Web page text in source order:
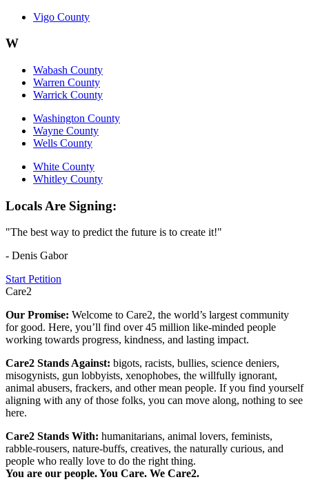
Vigo County
W
Wabash County
Warren County
Warrick County
Washington County
Wayne County
Wells County
White County
Whitley County
Locals Are Signing:
"The best way to predict the future is to create it!"
- Denis Gabor
Start Petition
Care2
Our Promise: Welcome to Care2, the world’s largest community
for good. Here, you’ll find over 45 million like-minded people
working towards progress, kindness, and lasting impact.
Care2 Stands Against: bigots, racists, bullies, science deniers,
misogynists, gun lobbyists, xenophobes, the willfully ignorant,
animal abusers, frackers, and other mean people. If you find yourself
aligning with any of those folks, you can move along, nothing to see
here.
Care2 Stands With: humanitarians, animal lovers, feminists,
rabble-rousers, nature-buffs, creatives, the naturally curious, and
people who really love to do the right thing.
You are our people. You Care. We Care2.